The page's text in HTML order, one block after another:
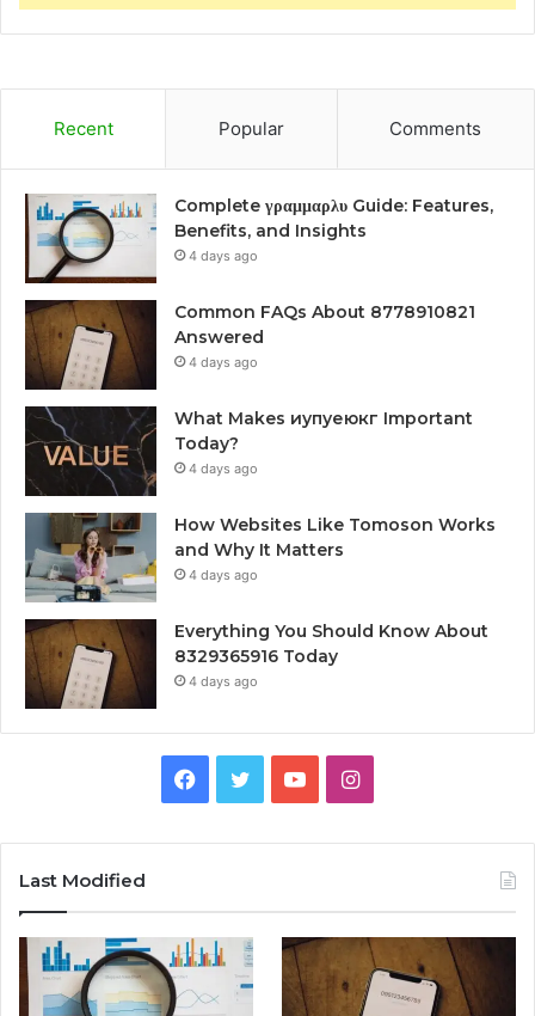
Recent Popular Comments
Complete γραμμαρλυ Guide: Features,
Benefits, and Insights
4 days ago
Common FAQs About 8778910821
Answered
4 days ago
What Makes иупуеюкг Important
Today?
4 days ago
How Websites Like Tomoson Works
and Why It Matters
4 days ago
Everything You Should Know About
8329365916 Today
4 days ago
Facebook
TwitterYouTubeInstagram
Last Modified